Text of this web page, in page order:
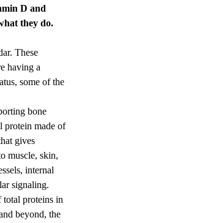
D and
they do.
These
having a
some of the
bone
protein made of
gives
muscle, skin,
internal
signaling.
total proteins in
beyond, the